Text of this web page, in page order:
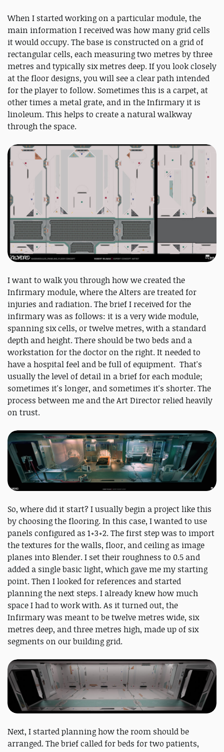
When I started working on a particular module, the
main information I received was how many grid cells
it would occupy. The base is constructed on a grid of
rectangular cells, each measuring two metres by three
metres and typically six metres deep. If you look closely
at the floor designs, you will see a clear path intended
for the player to follow. Sometimes this is a carpet, at
other times a metal grate, and in the Infirmary it is
linoleum. This helps to create a natural walkway
through the space.
I want to walk you through how we created the
Infirmary module, where the Alters are treated for
injuries and radiation. The brief I received for the
infirmary was as follows: it is a very wide module,
spanning six cells, or twelve metres, with a standard
depth and height. There should be two beds and a
workstation for the doctor on the right. It needed to
have a hospital feel and be full of equipment. That's
usually the level of detail in a brief for each module;
sometimes it's longer, and sometimes it's shorter. The
process between me and the Art Director relied heavily
on trust.
So, where did it start? I usually begin a project like this
by choosing the flooring. In this case, I wanted to use
panels configured as 1+3+2. The first step was to import
the textures for the walls, floor, and ceiling as image
planes into Blender. I set their roughness to 0.5 and
added a single basic light, which gave me my starting
point. Then I looked for references and started
planning the next steps. I already knew how much
space I had to work with. As it turned out, the
Infirmary was meant to be twelve metres wide, six
metres deep, and three metres high, made up of six
segments on our building grid.
Next, I started planning how the room should be
arranged. The brief called for beds for two patients,